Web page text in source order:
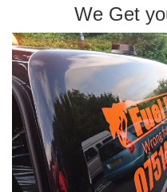
We Get